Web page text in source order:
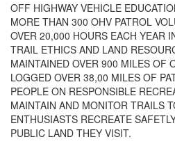
OFF HIGHWAY VEHICLE
MORE THAN 300 OHV PATROL
OVER 20,000 HOURS EACH YEAR
TRAIL ETHICS AND LAND
MAINTAINED OVER 900 MILES OF
LOGGED OVER 38,00 MILES OF
PEOPLE ON RESPONSIBLE
MAINTAIN AND MONITOR TRAILS
ENTHUSIASTS RECREATE
PUBLIC LAND THEY VISIT.